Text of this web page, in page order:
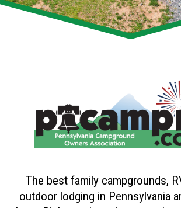
The best family campgrounds,
outdoor lodging in Pennsylvania